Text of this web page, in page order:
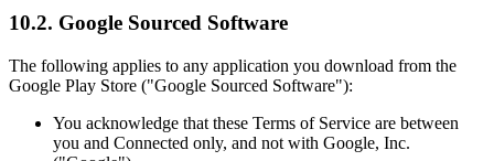
10.2. Google Sourced Software
The following applies to any application you download from the
Google Play Store ("Google Sourced Software"):
You acknowledge that these Terms of Service are between
you and Connected only, and not with Google, Inc.